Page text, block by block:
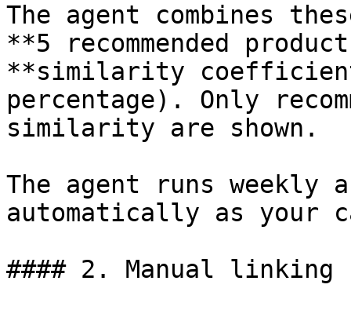
The agent combines
**5 recommended
**similarity
percentage). Only
similarity are shown.
The agent runs weekly
automatically as your
#### 2. Manual linking